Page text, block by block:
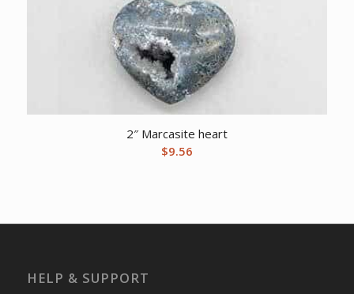
2″ Marcasite heart
$9.56
HELP & SUPPORT